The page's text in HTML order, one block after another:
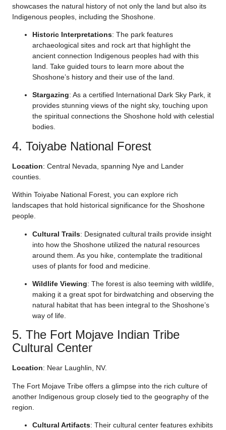
showcases the natural history of not only the land but also its
Indigenous peoples, including the Shoshone.
Historic Interpretations: The park features
archaeological sites and rock art that highlight the
ancient connection Indigenous peoples had with this
land. Take guided tours to learn more about the
Shoshone’s history and their use of the land.
Stargazing: As a certified International Dark Sky Park, it
provides stunning views of the night sky, touching upon
the spiritual connections the Shoshone hold with celestial
bodies.
4. Toiyabe National Forest
Location: Central Nevada, spanning Nye and Lander
counties.
Within Toiyabe National Forest, you can explore rich
landscapes that hold historical significance for the Shoshone
people.
Cultural Trails: Designated cultural trails provide insight
into how the Shoshone utilized the natural resources
around them. As you hike, contemplate the traditional
uses of plants for food and medicine.
Wildlife Viewing: The forest is also teeming with wildlife,
making it a great spot for birdwatching and observing the
natural habitat that has been integral to the Shoshone’s
way of life.
5. The Fort Mojave Indian Tribe
Cultural Center
Location: Near Laughlin, NV.
The Fort Mojave Tribe offers a glimpse into the rich culture of
another Indigenous group closely tied to the geography of the
region.
Cultural Artifacts: Their cultural center features exhibits